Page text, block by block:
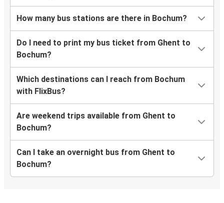
How many bus stations are there in Bochum?
Do I need to print my bus ticket from Ghent to
Bochum?
Which destinations can I reach from Bochum
with FlixBus?
Are weekend trips available from Ghent to
Bochum?
Can I take an overnight bus from Ghent to
Bochum?